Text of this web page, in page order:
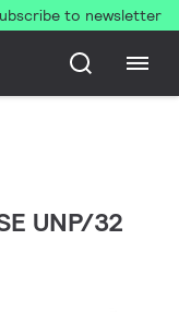
to newsletter
UNP/32